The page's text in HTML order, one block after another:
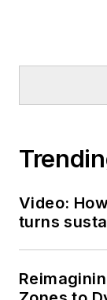
Video:
turns